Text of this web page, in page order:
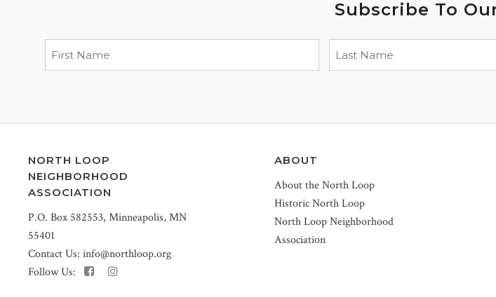
Subscribe To
NORTH LOOP
NEIGHBORHOOD
ASSOCIATION
P.O. Box 582553, Minneapolis, MN
55401
Contact Us: info@northloop.org
Follow Us:
ABOUT
About the North Loop
Historic North Loop
North Loop Neighborhood
Association